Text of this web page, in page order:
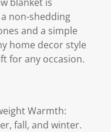
non-shedding
and a simple
home decor style
for any occasion.
Warmth:
fall, and winter.